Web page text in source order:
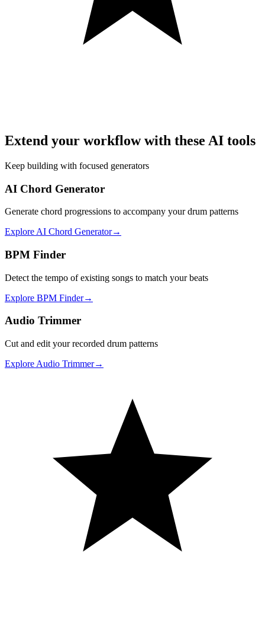
Extend your workflow with these AI tools
Keep building with focused generators
AI Chord Generator
Generate chord progressions to accompany your drum patterns
Explore AI Chord Generator→
BPM Finder
Detect the tempo of existing songs to match your beats
Explore BPM Finder→
Audio Trimmer
Cut and edit your recorded drum patterns
Explore Audio Trimmer→